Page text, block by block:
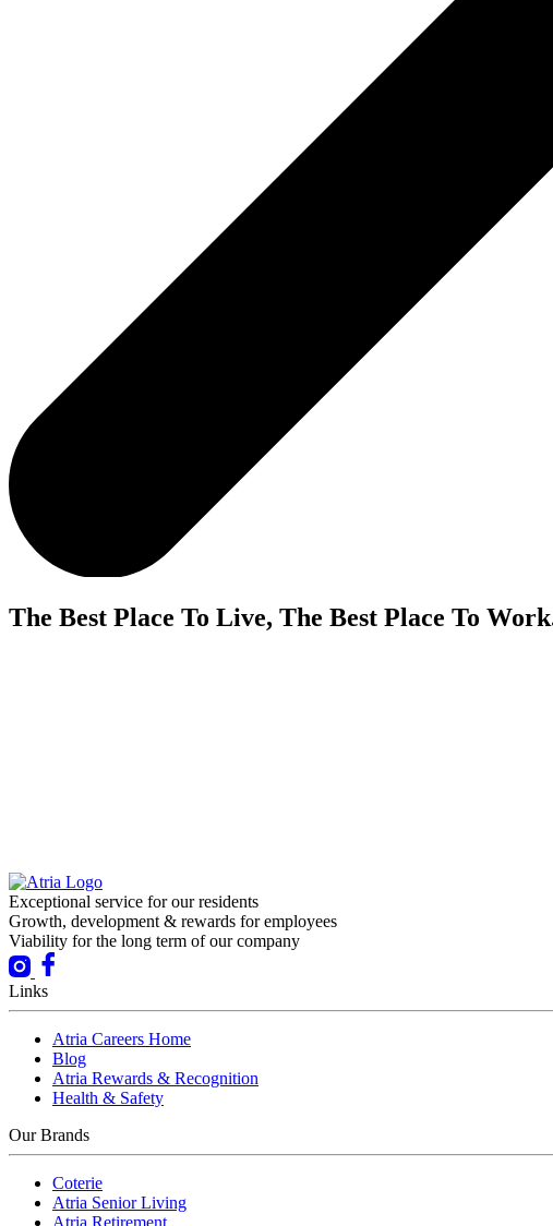
The Best Place To Live, The Best Place To
Exceptional service for our residents
Growth, development & rewards for employees
Viability for the long term of our company
Links
Atria Careers Home
Blog
Atria Rewards & Recognition
Health & Safety
Our Brands
Coterie
Atria Senior Living